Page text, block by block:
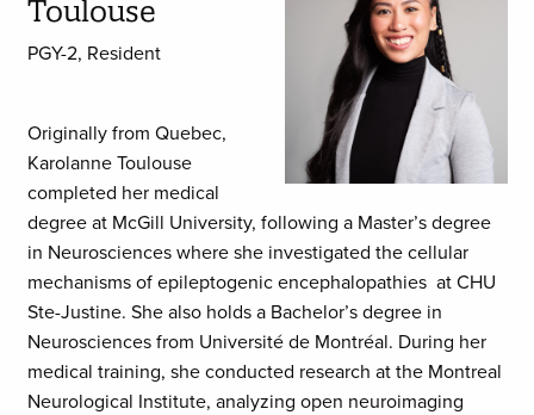
Toulouse
PGY-2, Resident
Originally from Quebec,
Karolanne Toulouse
completed her medical
degree at McGill University, following a Master’s degree
in Neurosciences where she investigated the cellular
mechanisms of epileptogenic encephalopathies at CHU
Ste-Justine. She also holds a Bachelor’s degree in
Neurosciences from Université de Montréal. During her
medical training, she conducted research at the Montreal
Neurological Institute, analyzing open neuroimaging